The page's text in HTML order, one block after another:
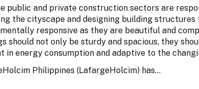
public and private construction sectors are
the cityscape and designing building structures
responsive as they are beautiful and
should not only be sturdy and spacious, they
in energy consumption and adaptive to the
Philippines (LafargeHolcim) has...